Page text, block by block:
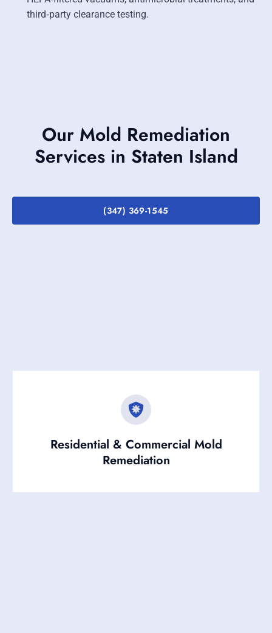
third‑party clearance testing.
Our Mold Remediation
Services in Staten Island
(347) 369-1545
Residential & Commercial Mold
Remediation